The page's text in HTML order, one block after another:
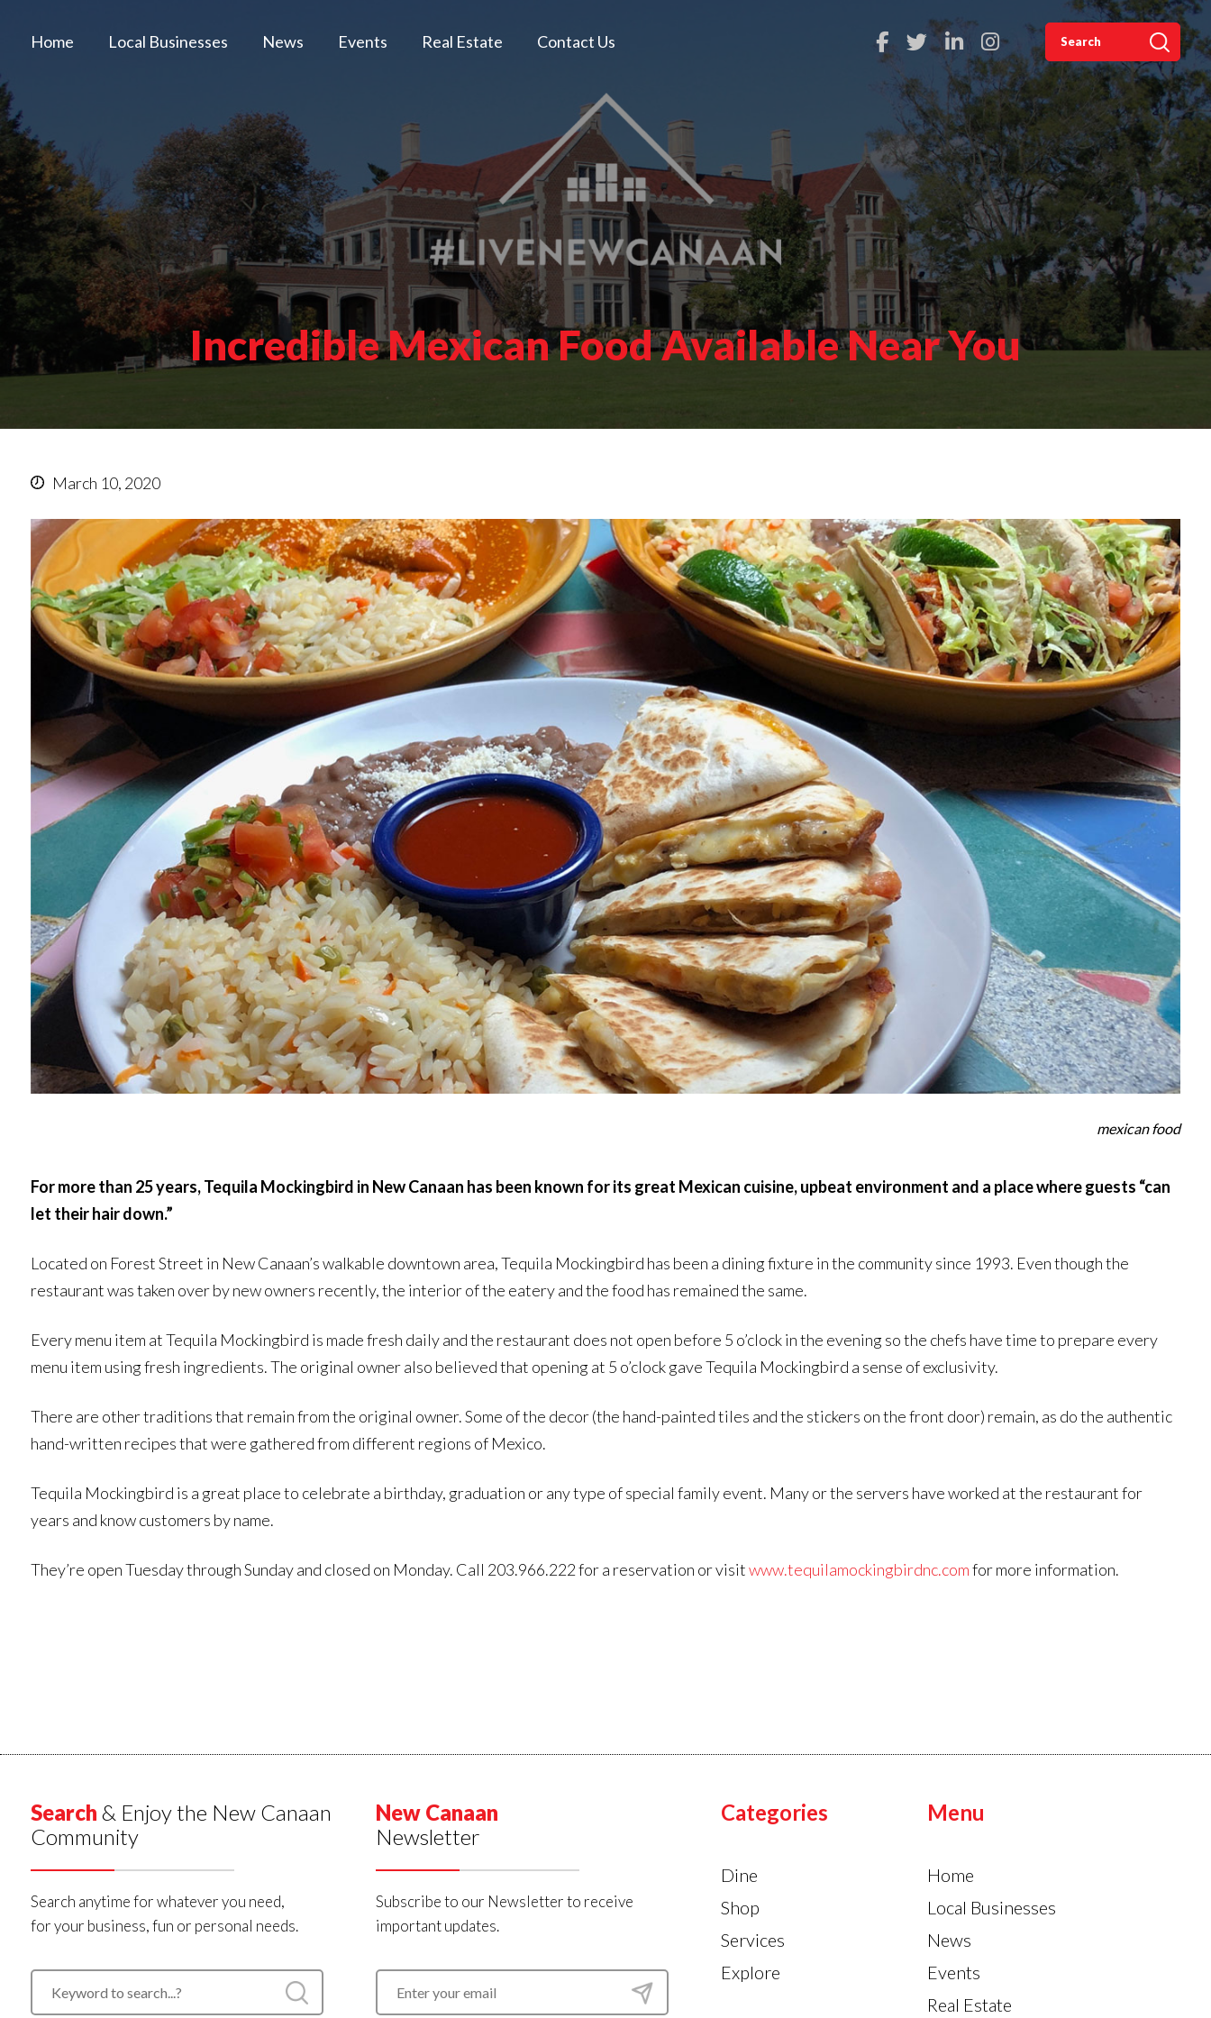
Home Local Businesses News Events Real Estate Contact Us
Incredible Mexican Food Available Near You
March 10, 2020
mexican food
For more than 25 years, Tequila Mockingbird in New Canaan has been known for its great Mexican cuisine, upbeat environment and a place where guests “can
let their hair down.”
Located on Forest Street in New Canaan’s walkable downtown area, Tequila Mockingbird has been a dining fixture in the community since 1993. Even though the
restaurant was taken over by new owners recently, the interior of the eatery and the food has remained the same.
Every menu item at Tequila Mockingbird is made fresh daily and the restaurant does not open before 5 o’clock in the evening so the chefs have time to prepare every
menu item using fresh ingredients. The original owner also believed that opening at 5 o’clock gave Tequila Mockingbird a sense of exclusivity.
There are other traditions that remain from the original owner. Some of the decor (the hand-painted tiles and the stickers on the front door) remain, as do the authentic
hand-written recipes that were gathered from different regions of Mexico.
Tequila Mockingbird is a great place to celebrate a birthday, graduation or any type of special family event. Many or the servers have worked at the restaurant for
years and know customers by name.
They’re open Tuesday through Sunday and closed on Monday. Call 203.966.222 for a reservation or visitwww.tequilamockingbirdnc.comfor more information.
Search & Enjoy the New Canaan
Community
Search anytime for whatever you need,
for your business, fun or personal needs.
New Canaan
Newsletter
Subscribe to our Newsletter to receive
important updates.
Categories
Dine
Shop
Services
Explore
Menu
Home
Local Businesses
News
Events
Real Estate